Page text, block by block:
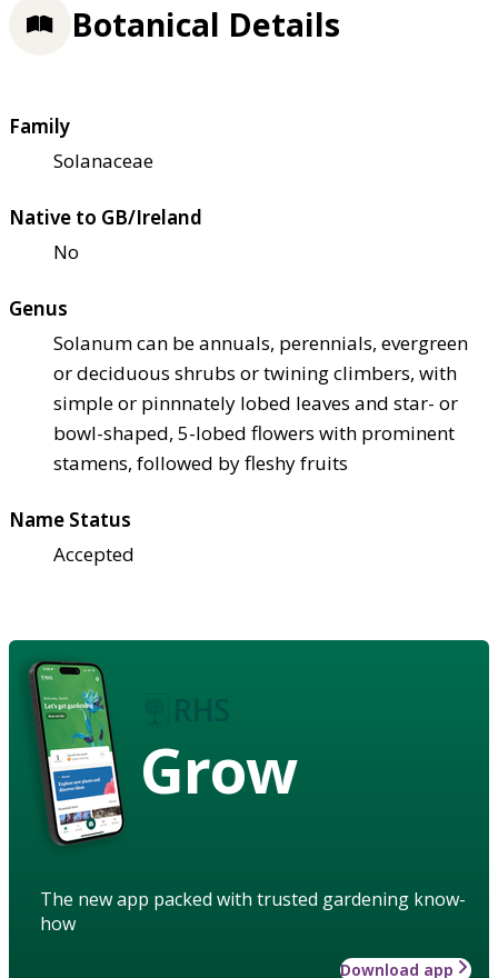
Botanical Details
Family
Solanaceae
Native to GB/Ireland
No
Genus
Solanum can be annuals, perennials, evergreen
or deciduous shrubs or twining climbers, with
simple or pinnnately lobed leaves and star- or
bowl-shaped, 5-lobed flowers with prominent
stamens, followed by fleshy fruits
Name Status
Accepted
Grow
The new app packed with trusted gardening know-
how
Download app